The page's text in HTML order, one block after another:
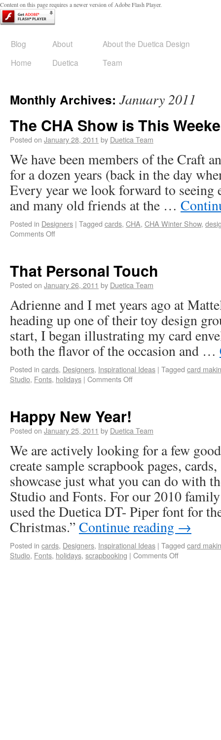
Content on this page requires a newer version of Adobe Flash Player.
Blog
Home
About
Duetica
About the Duetica Design
Team
Monthly Archives: January 2011
The CHA Show is This
Posted on January 28, 2011 by Duetica Team
We have been members of the Craft
for a dozen years (back in the day
Every year we look forward to seeing
and many old friends at the …
Posted in Designers | Tagged cards, CHA, CHA Winter Show,
Comments Off
That Personal Touch
Posted on January 26, 2011 by Duetica Team
Adrienne and I met years ago at
heading up one of their toy design
start, I began illustrating my card
both the flavor of the occasion and …
Posted in cards, Designers, Inspirational Ideas | Tagged card
Studio, Fonts, holidays | Comments Off
Happy New Year!
Posted on January 25, 2011 by Duetica Team
We are actively looking for a few
create sample scrapbook pages,
showcase just what you can do with
Studio and Fonts. For our 2010
used the Duetica DT- Piper font for
Christmas.”Continue reading →
Posted in cards, Designers, Inspirational Ideas | Tagged card
Studio, Fonts, holidays, scrapbooking | Comments Off